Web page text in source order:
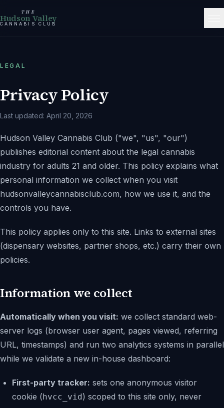
THE
Hudson Valley
CANNABIS CLUB
LEGAL
Privacy Policy
Last updated: April 20, 2026
Hudson Valley Cannabis Club ("we", "us", "our")
publishes editorial content about the legal cannabis
industry for adults 21 and older. This policy explains what
personal information we collect when you visit
hudsonvalleycannabisclub.com, how we use it, and the
controls you have.
This policy applies only to this site. Links to external sites
(dispensary websites, partner shops, etc.) carry their own
policies.
Information we collect
Automatically when you visit: we collect standard web-
server logs (browser user agent, pages viewed, referring
URL, timestamps) and run two analytics systems in parallel
while we validate a new in-house dashboard:
First-party tracker: sets one anonymous visitor
cookie (hvcc_vid) scoped to this site only, never